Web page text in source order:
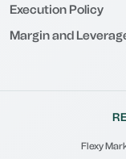
Execution Policy
Margin and
Flexy